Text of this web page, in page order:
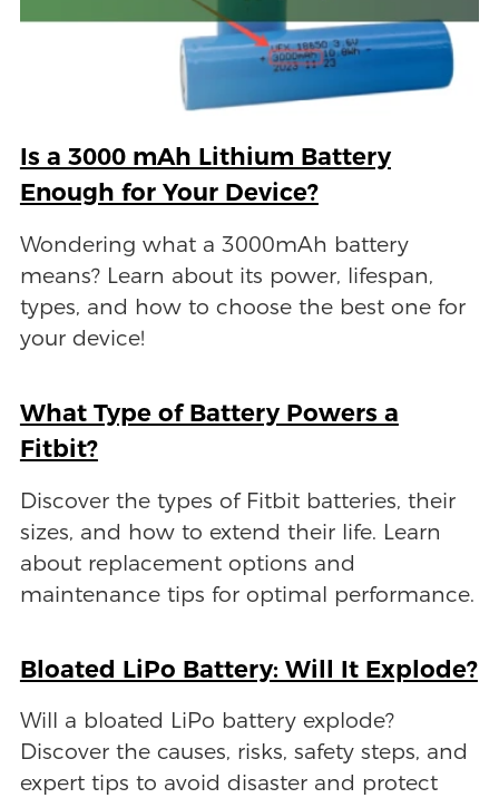
Is a 3000 mAh Lithium Battery
Enough for Your Device?
Wondering what a 3000mAh battery
means? Learn about its power, lifespan,
types, and how to choose the best one for
your device!
What Type of Battery Powers a
Fitbit?
Discover the types of Fitbit batteries, their
sizes, and how to extend their life. Learn
about replacement options and
maintenance tips for optimal performance.
Bloated LiPo Battery: Will It Explode?
Will a bloated LiPo battery explode?
Discover the causes, risks, safety steps, and
expert tips to avoid disaster and protect